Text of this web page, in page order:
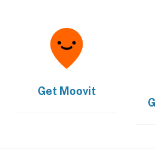
Get Moovit